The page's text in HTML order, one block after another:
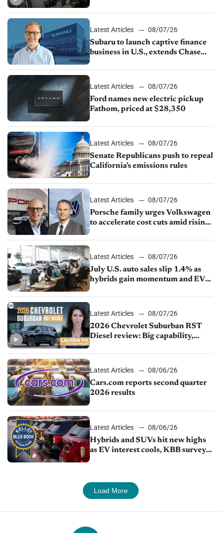
1.4%
Latest Articles
08/07/26
Subaru to launch captive finance
business in U.S., extends Chase
Latest Articles
08/07/26
Ford names new electric pickup
Fathom, priced at $28,350
Latest Articles
08/07/26
Senate Republicans push to repeal
California’s emissions rules
Latest Articles
08/07/26
Porsche family urges Volkswagen
to accelerate cost cuts amid rising
Latest Articles
08/07/26
July U.S. auto sales slip 1.4% as
hybrids gain momentum and EV
Latest Articles
08/07/26
2026 Chevrolet Suburban RST
Diesel review: Big capability,
Latest Articles
08/06/26
Cars.com reports second quarter
2026 results
Latest Articles
08/06/26
Hybrids and SUVs hit new highs
as EV interest cools, KBB survey
Load More